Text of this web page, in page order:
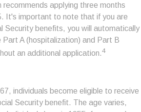
recommends applying three months
It's important to note that if you are
Security benefits, you will automatically
Part A (hospitalization) and Part B
an additional application.4
individuals become eligible to receive
Security benefit. The age varies,